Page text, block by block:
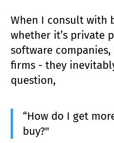
When I consult with
whether it’s private
software
firms - they
question,
“How do I get
buy?"